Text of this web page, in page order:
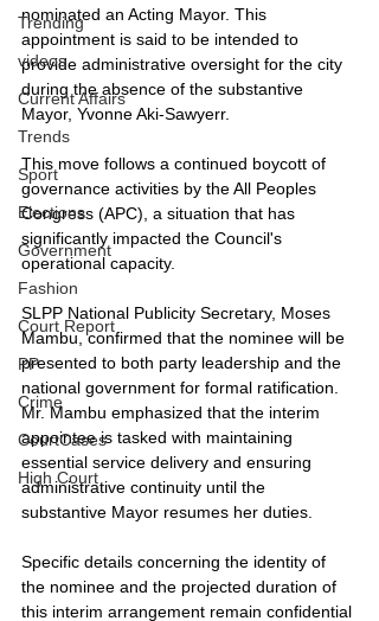
Trending
videos
Current Affairs
Trends
Sport
Elections
Government
Fashion
Court Report
PP
Crime
CourtCases
High Court
nominated an Acting Mayor. This
appointment is said to be intended to
provide administrative oversight for the city
during the absence of the substantive
Mayor, Yvonne Aki-Sawyerr.
This move follows a continued boycott of
governance activities by the All Peoples
Congress (APC), a situation that has
significantly impacted the Council's
operational capacity.
SLPP National Publicity Secretary, Moses
Mambu, confirmed that the nominee will be
presented to both party leadership and the
national government for formal ratification.
Mr. Mambu emphasized that the interim
appointee is tasked with maintaining
essential service delivery and ensuring
administrative continuity until the
substantive Mayor resumes her duties.
Specific details concerning the identity of
the nominee and the projected duration of
this interim arrangement remain confidential